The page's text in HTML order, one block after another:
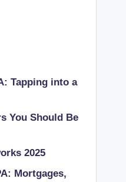
Tapping into a
You Should Be
2025
Mortgages,